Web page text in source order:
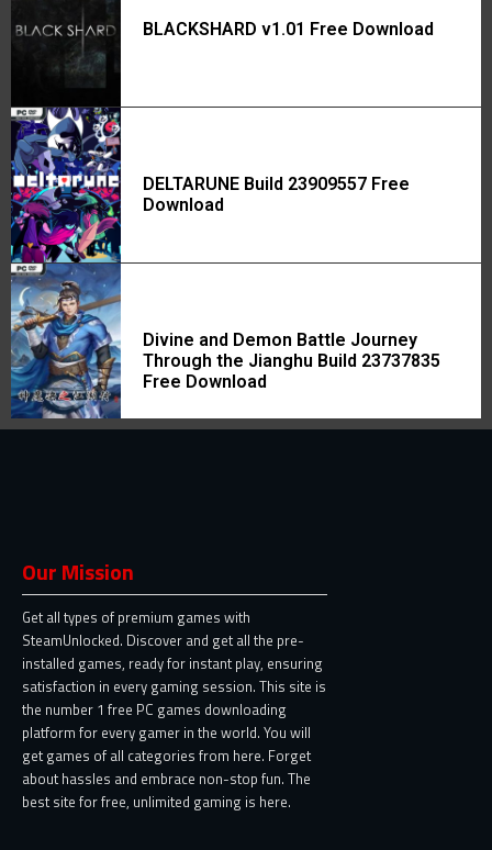
BLACKSHARD v1.01 Free Download
DELTARUNE Build 23909557 Free
Download
Divine and Demon Battle Journey
Through the Jianghu Build 23737835
Free Download
Our Mission
Get all types of premium games with
SteamUnlocked. Discover and get all the pre-
installed games, ready for instant play, ensuring
satisfaction in every gaming session. This site is
the number 1 free PC games downloading
platform for every gamer in the world. You will
get games of all categories from here. Forget
about hassles and embrace non-stop fun. The
best site for free, unlimited gaming is here.